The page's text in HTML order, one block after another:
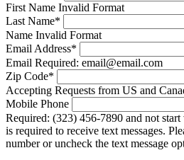
First Name Invalid Format
Last Name*
Name Invalid Format
Email Address*
Email Required: email@email.com
Zip Code*
Accepting Requests from US and
Mobile Phone
Required: (323) 456-7890 and not start
is required to receive text messages.
number or uncheck the text message